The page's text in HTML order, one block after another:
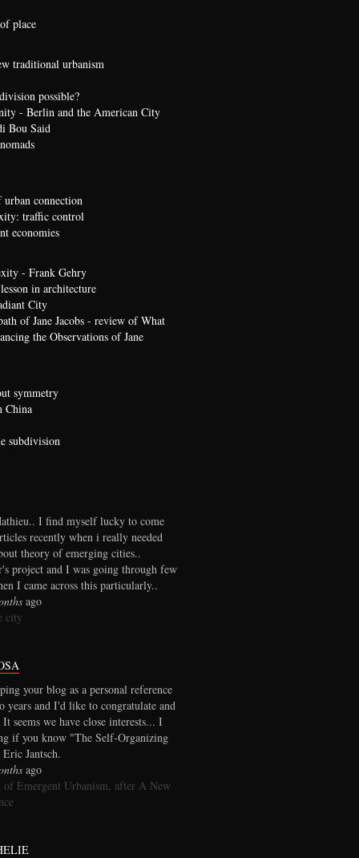
place
traditional urbanism
possible?
- Berlin and the American City
Bou Said
urban connection
traffic control
economies
- Frank Gehry
in architecture
City
of Jane Jacobs - review of What
the Observations of Jane
symmetry
China
subdivision
I find myself lucky to come
recently when i really needed
theory of emerging cities..
project and I was going through few
I came across this particularly..
ago
city
your blog as a personal reference
years and I'd like to congratulate and
seems we have close interests... I
if you know "The Self-Organizing
Jantsch.
ago
of Emergent Urbanism, after A New